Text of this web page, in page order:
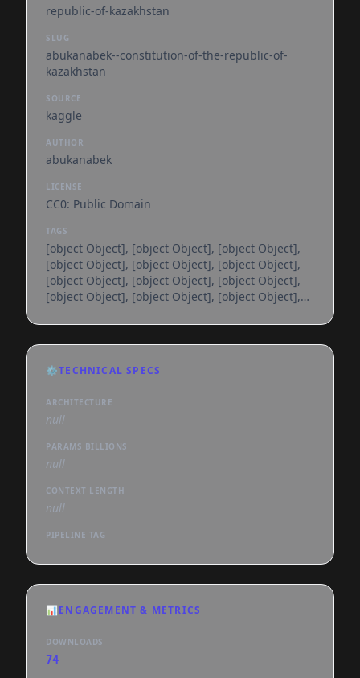
republic-of-kazakhstan
SLUG
abukanabek--constitution-of-the-republic-of-
kazakhstan
SOURCE
kaggle
AUTHOR
abukanabek
LICENSE
CC0: Public Domain
TAGS
[object Object], [object Object], [object Object],
[object Object], [object Object], [object Object],
[object Object], [object Object], [object Object],
[object Object], [object Object], [object Object],
[object Object], [object Object], [object Object],
[object Object], [object Object], [object Object],
[object Object], [object Object], [object Object],
⚙️TECHNICAL SPECS
ARCHITECTURE
null
PARAMS BILLIONS
null
CONTEXT LENGTH
null
PIPELINE TAG
📊ENGAGEMENT & METRICS
DOWNLOADS
74